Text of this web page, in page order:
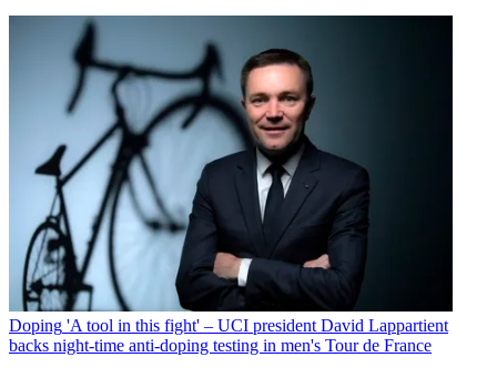
Doping 'A tool in this fight' – UCI president David Lappartient
backs night-time anti-doping testing in men's Tour de France